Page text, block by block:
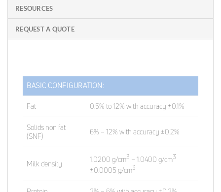
RESOURCES
REQUEST A QUOTE
BASIC CONFIGURATION:
Fat 0.5% to 12% with accuracy ±0.1%
Solids non fat
(SNF)
6% – 12% with accuracy ±0.2%
Milk density
1.0200 g/cm3 – 1.0400 g/cm3
±0.0005 g/cm3